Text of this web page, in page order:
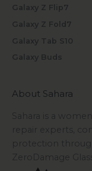
Galaxy Z Flip7
Galaxy Z Fold7
Galaxy Tab S10
Galaxy Buds
About Sahara
Sahara is a
repair experts,
protection
ZeroDamage Glass.